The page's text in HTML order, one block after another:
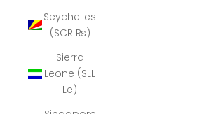
Seychelles
(SCR ₨)
Sierra
Leone (SLL
Le)